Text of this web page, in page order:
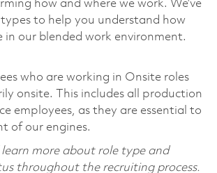
how and where we work. We’ve
to help you understand how
in our blended work environment.
who are working in Onsite roles
onsite. This includes all production
employees, as they are essential to
of our engines.
more about role type and
throughout the recruiting process.